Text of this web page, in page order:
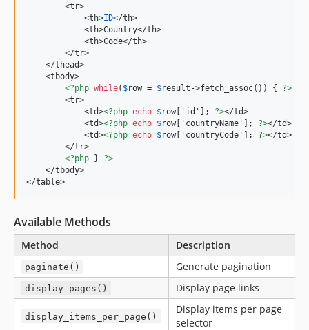
        <tr>
            <th>
ID</th>
            <th>Country</th>
            <th>Code</th>
        </tr>
    </thead>
    <tbody>
<?php while( $row = $result->fetch_assoc()) { ?>
        <tr>
            <td>
<?php echo $row['id']; ?></td>
            <td>
<?php echo $row['countryName']; ?></td>
            <td>
<?php echo $row['countryCode']; ?></td>
        </tr>
<?php } ?>
    </tbody>
</table>
Available Methods
Method Description
paginate() Generate pagination
display_pages() Display page links
display_items_per_page()
Display items per page
selector